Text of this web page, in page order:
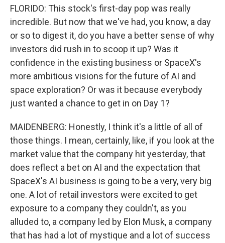
FLORIDO: This stock's first-day pop was really
incredible. But now that we've had, you know, a day
or so to digest it, do you have a better sense of why
investors did rush in to scoop it up? Was it
confidence in the existing business or SpaceX's
more ambitious visions for the future of AI and
space exploration? Or was it because everybody
just wanted a chance to get in on Day 1?
MAIDENBERG: Honestly, I think it's a little of all of
those things. I mean, certainly, like, if you look at the
market value that the company hit yesterday, that
does reflect a bet on AI and the expectation that
SpaceX's AI business is going to be a very, very big
one. A lot of retail investors were excited to get
exposure to a company they couldn't, as you
alluded to, a company led by Elon Musk, a company
that has had a lot of mystique and a lot of success